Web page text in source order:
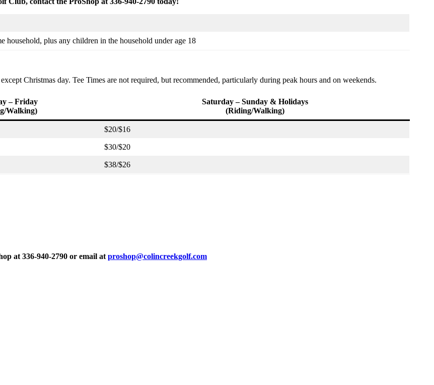
household, plus any children in the household under age 18
Christmas day. Tee Times are not required, but recommended, particularly during peak hours and on weekends.
– Friday
Walking)
Saturday – Sunday & Holidays
(Riding/Walking)
$20/$16
$30/$20
$38/$26
at 336-940-2790 or email at proshop@colincreekgolf.com